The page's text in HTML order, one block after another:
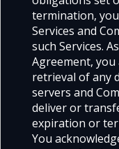
termination,
Services and
such Services.
Agreement,
retrieval of any
servers and
deliver or
expiration or
You